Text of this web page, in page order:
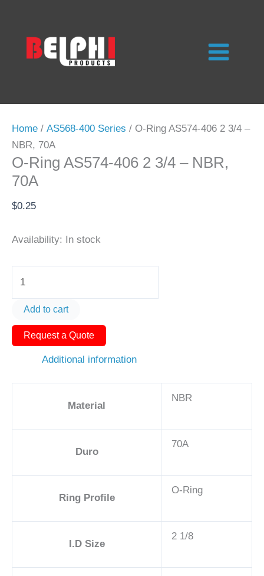
content
Home / AS568-400 Series / O-Ring AS574-406 2 3/4 –
NBR, 70A
O-Ring AS574-406 2 3/4 – NBR,
70A
$0.25
Availability: In stock
AS574-
406
Add to cart
Request a Quote
Additional information
Material
NBR
Duro
70A
Ring Profile
O-Ring
I.D Size
2 1/8